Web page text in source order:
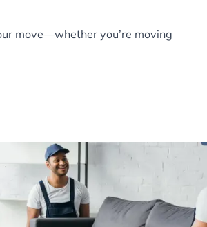
move—whether you’re moving